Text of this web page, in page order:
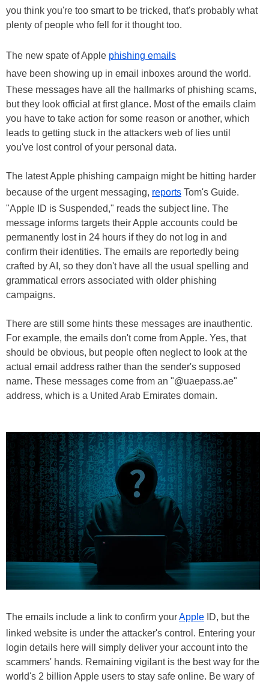
you think you're too smart to be tricked, that's probably what
plenty of people who fell for it thought too.
The new spate of Apple phishing emails
have been showing up in email inboxes around the world.
These messages have all the hallmarks of phishing scams,
but they look official at first glance. Most of the emails claim
you have to take action for some reason or another, which
leads to getting stuck in the attackers web of lies until
you've lost control of your personal data.
The latest Apple phishing campaign might be hitting harder
because of the urgent messaging, reports Tom's Guide.
"Apple ID is Suspended," reads the subject line. The
message informs targets their Apple accounts could be
permanently lost in 24 hours if they do not log in and
confirm their identities. The emails are reportedly being
crafted by AI, so they don't have all the usual spelling and
grammatical errors associated with older phishing
campaigns.
There are still some hints these messages are inauthentic.
For example, the emails don't come from Apple. Yes, that
should be obvious, but people often neglect to look at the
actual email address rather than the sender's supposed
name. These messages come from an "@uaepass.ae"
address, which is a United Arab Emirates domain.
The emails include a link to confirm yourApple ID, but the
linked website is under the attacker's control. Entering your
login details here will simply deliver your account into the
scammers' hands. Remaining vigilant is the best way for the
world's 2 billion Apple users to stay safe online. Be wary of